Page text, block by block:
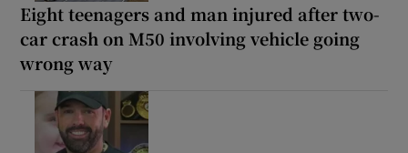
Eight teenagers and man injured after two-
car crash on M50 involving vehicle going
wrong way